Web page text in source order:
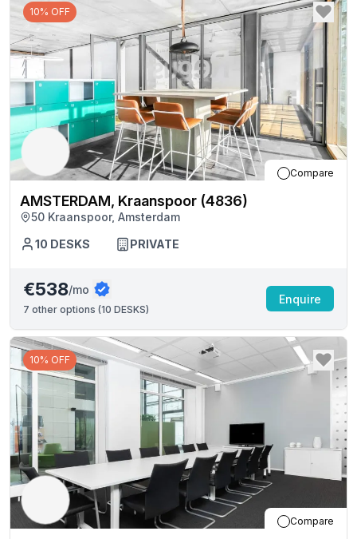
10% OFF
Compare
AMSTERDAM, Kraanspoor (4836)
50 Kraanspoor, Amsterdam
10 DESKS PRIVATE
€538/mo
7 other options (10 DESKS)
Enquire
10% OFF
Compare